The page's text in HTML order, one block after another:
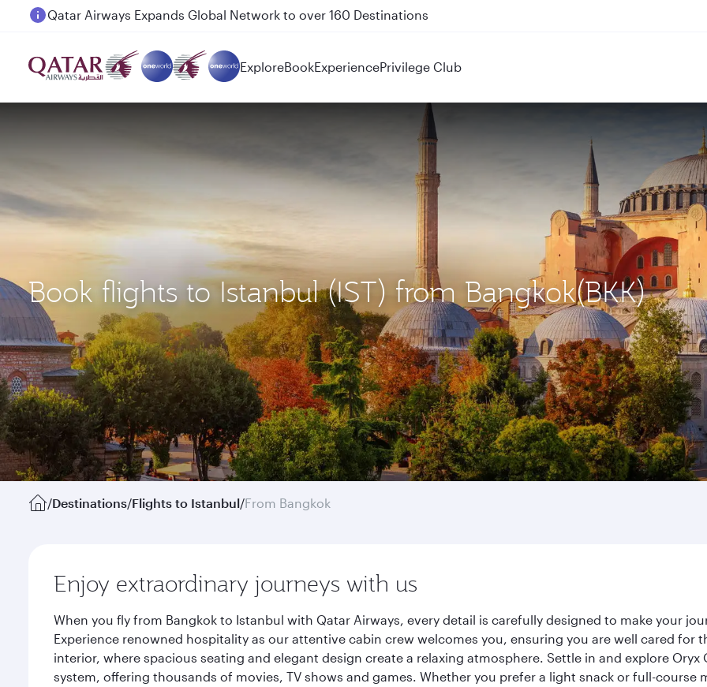
Passengers flying between Doha and Auckland on QR914 and QR915
ExploreBookExperiencePrivilege Club
Book flights to Istanbul (IST) from Bangkok(BKK)
/Destinations/Flights to Istanbul/From Bangkok
Enjoy extraordinary journeys with us
When you fly from Bangkok to Istanbul with Qatar Airways, every detail is carefully designed to make your
Experience renowned hospitality as our attentive cabin crew welcomes you, ensuring you are well cared
interior, where spacious seating and elegant design create a relaxing atmosphere. Settle in and explore
system, offering thousands of movies, TV shows and games. Whether you prefer a light snack or full-